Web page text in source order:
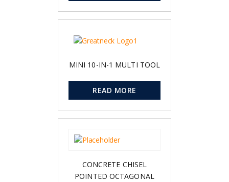
MINI 10-IN-1 MULTI TOOL
READ MORE
CONCRETE CHISEL
POINTED OCTAGONAL